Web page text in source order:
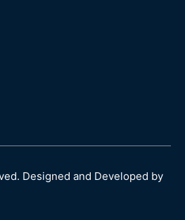
Designed and Developed by